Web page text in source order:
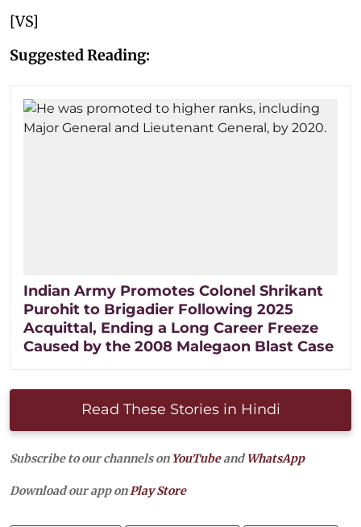
[VS]
Suggested Reading:
Indian Army Promotes Colonel Shrikant
Purohit to Brigadier Following 2025
Acquittal, Ending a Long Career Freeze
Caused by the 2008 Malegaon Blast Case
Read These Stories in Hindi
Subscribe to our channels on YouTubeandWhatsApp
Download our app onPlay Store